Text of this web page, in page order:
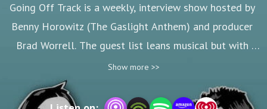
Going Off Track is a weekly, interview show hosted by
Benny Horowitz (The Gaslight Anthem) and producer
Brad Worrell. The guest list leans musical but with
plenty of other interesting folks thrown in.
Show more >>